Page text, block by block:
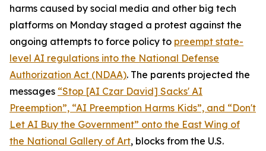
harms caused by social media and other big tech
platforms on Monday staged a protest against the
ongoing attempts to force policy to preempt state-
level AI regulations into the National Defense
Authorization Act (NDAA). The parents projected the
messages “Stop [AI Czar David] Sacks' AI
Preemption”, “AI Preemption Harms Kids”, and “Don't
Let AI Buy the Government” onto the East Wing of
the National Gallery of Art, blocks from the U.S.